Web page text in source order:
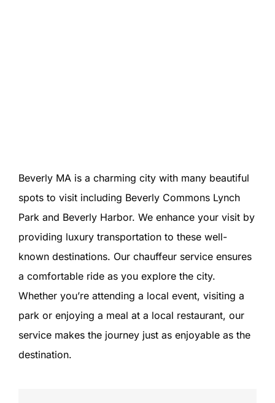
Beverly MA is a charming city with many beautiful
spots to visit including Beverly Commons Lynch
Park and Beverly Harbor. We enhance your visit by
providing luxury transportation to these well-
known destinations. Our chauffeur service ensures
a comfortable ride as you explore the city.
Whether you’re attending a local event, visiting a
park or enjoying a meal at a local restaurant, our
service makes the journey just as enjoyable as the
destination.